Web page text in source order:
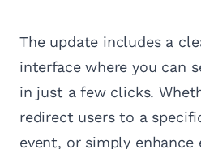
The update includes a
interface where you can
in just a few clicks.
redirect users to a
event, or simply enhance